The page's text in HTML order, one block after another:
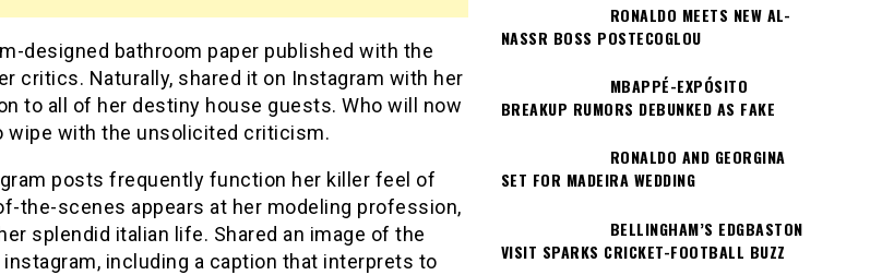
designed bathroom paper published with the
critics. Naturally, shared it on Instagram with her
to all of her destiny house guests. Who will now
wipe with the unsolicited criticism.
posts frequently function her killer feel of
the-scenes appears at her modeling profession,
splendid italian life. Shared an image of the
including a caption that interprets to
RONALDO MEETS NEW AL-
NASSR BOSS POSTECOGLOU
MBAPPÉ-EXPÓSITO
BREAKUP RUMORS DEBUNKED AS FAKE
RONALDO AND GEORGINA
SET FOR MADEIRA WEDDING
BELLINGHAM’S EDGBASTON
VISIT SPARKS CRICKET-FOOTBALL BUZZ